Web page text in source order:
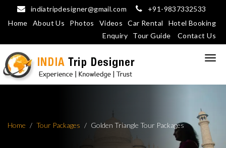
indiatripdesigner@gmail.com
+91-9837332533
Home
About Us Photos Videos Car Rental
Hotel Booking
Enquiry
Tour Guide Contact Us
Home Tour Packages Golden Triangle Tour Packages